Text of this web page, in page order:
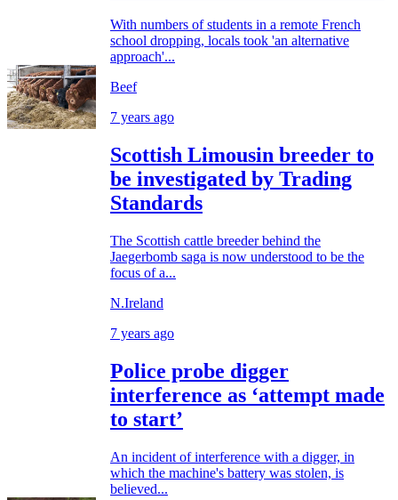
With numbers of students in a remote French
school dropping, locals took 'an alternative
approach'...
Beef
7 years ago
Scottish Limousin breeder to
be investigated by Trading
Standards
The Scottish cattle breeder behind the
Jaegerbomb saga is now understood to be the
focus of a...
N.Ireland
7 years ago
Police probe digger
interference as ‘attempt made
to start’
An incident of interference with a digger, in
which the machine's battery was stolen, is
believed...